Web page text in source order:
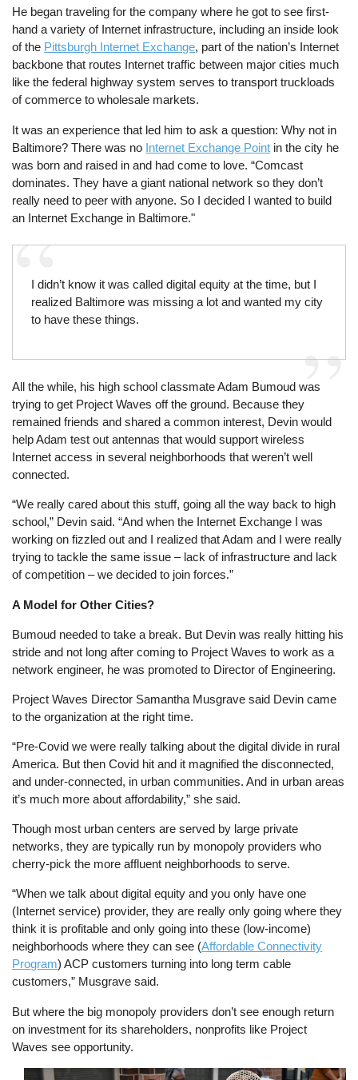
He began traveling for the company where he got to see first-
hand a variety of Internet infrastructure, including an inside look
of the Pittsburgh Internet Exchange, part of the nation’s Internet
backbone that routes Internet traffic between major cities much
like the federal highway system serves to transport truckloads
of commerce to wholesale markets.
It was an experience that led him to ask a question: Why not in
Baltimore? There was no Internet Exchange Point in the city he
was born and raised in and had come to love. “Comcast
dominates. They have a giant national network so they don’t
really need to peer with anyone. So I decided I wanted to build
an Internet Exchange in Baltimore."
I didn’t know it was called digital equity at the time, but I
realized Baltimore was missing a lot and wanted my city
to have these things.
All the while, his high school classmate Adam Bumoud was
trying to get Project Waves off the ground. Because they
remained friends and shared a common interest, Devin would
help Adam test out antennas that would support wireless
Internet access in several neighborhoods that weren’t well
connected.
“We really cared about this stuff, going all the way back to high
school,” Devin said. “And when the Internet Exchange I was
working on fizzled out and I realized that Adam and I were really
trying to tackle the same issue – lack of infrastructure and lack
of competition – we decided to join forces.”
A Model for Other Cities?
Bumoud needed to take a break. But Devin was really hitting his
stride and not long after coming to Project Waves to work as a
network engineer, he was promoted to Director of Engineering.
Project Waves Director Samantha Musgrave said Devin came
to the organization at the right time.
“Pre-Covid we were really talking about the digital divide in rural
America. But then Covid hit and it magnified the disconnected,
and under-connected, in urban communities. And in urban areas
it’s much more about affordability,” she said.
Though most urban centers are served by large private
networks, they are typically run by monopoly providers who
cherry-pick the more affluent neighborhoods to serve.
“When we talk about digital equity and you only have one
(Internet service) provider, they are really only going where they
think it is profitable and only going into these (low-income)
neighborhoods where they can see (Affordable Connectivity
Program) ACP customers turning into long term cable
customers,” Musgrave said.
But where the big monopoly providers don’t see enough return
on investment for its shareholders, nonprofits like Project
Waves see opportunity.
Image